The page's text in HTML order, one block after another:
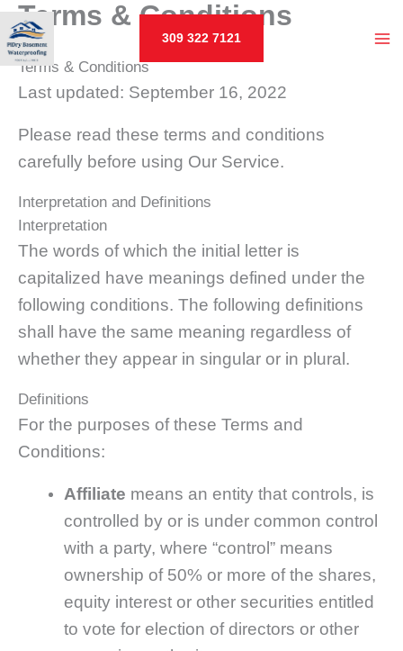
Skip
to
content
309 322 7121
Terms & Conditions
Terms & Conditions
Last updated: September 16, 2022
Please read these terms and conditions
carefully before using Our Service.
Interpretation and Definitions
Interpretation
The words of which the initial letter is
capitalized have meanings defined under the
following conditions. The following definitions
shall have the same meaning regardless of
whether they appear in singular or in plural.
Definitions
For the purposes of these Terms and
Conditions:
Affiliate means an entity that controls, is
controlled by or is under common control
with a party, where “control” means
ownership of 50% or more of the shares,
equity interest or other securities entitled
to vote for election of directors or other